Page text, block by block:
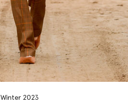
Winter 2023